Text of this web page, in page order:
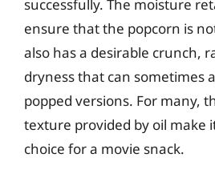
successfully. The moisture
ensure that the popcorn is
also has a desirable crunch,
dryness that can sometimes
popped versions. For many,
texture provided by oil make
choice for a movie snack.